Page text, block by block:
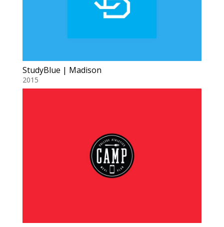
StudyBlue | Madison
2015